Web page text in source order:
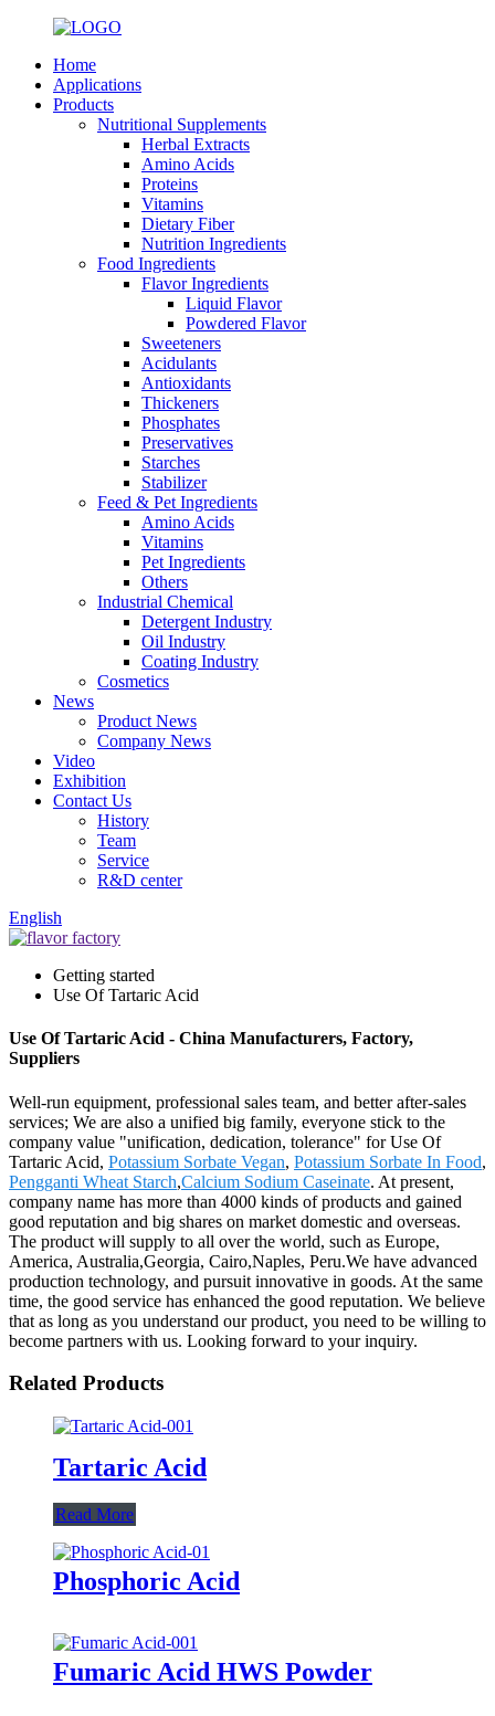
Home
Applications
Products
Nutritional Supplements
Herbal Extracts
Amino Acids
Proteins
Vitamins
Dietary Fiber
Nutrition Ingredients
Food Ingredients
Flavor Ingredients
Liquid Flavor
Powdered Flavor
Sweeteners
Acidulants
Antioxidants
Thickeners
Phosphates
Preservatives
Starches
Stabilizer
Feed & Pet Ingredients
Amino Acids
Vitamins
Pet Ingredients
Others
Industrial Chemical
Detergent Industry
Oil Industry
Coating Industry
Cosmetics
News
Product News
Company News
Video
Exhibition
Contact Us
History
Team
Service
R&D center
English
Getting started
Use Of Tartaric Acid
Use Of Tartaric Acid - China Manufacturers, Factory,
Suppliers
Well-run equipment, professional sales team, and better after-sales
services; We are also a unified big family, everyone stick to the
company value "unification, dedication, tolerance" for Use Of
Tartaric Acid, Potassium Sorbate Vegan, Potassium Sorbate In Food,
Pengganti Wheat Starch,Calcium Sodium Caseinate. At present,
company name has more than 4000 kinds of products and gained
good reputation and big shares on market domestic and overseas.
The product will supply to all over the world, such as Europe,
America, Australia,Georgia, Cairo,Naples, Peru.We have advanced
production technology, and pursuit innovative in goods. At the same
time, the good service has enhanced the good reputation. We believe
that as long as you understand our product, you need to be willing to
become partners with us. Looking forward to your inquiry.
Related Products
Tartaric Acid
Read More
Phosphoric Acid
Fumaric Acid HWS Powder